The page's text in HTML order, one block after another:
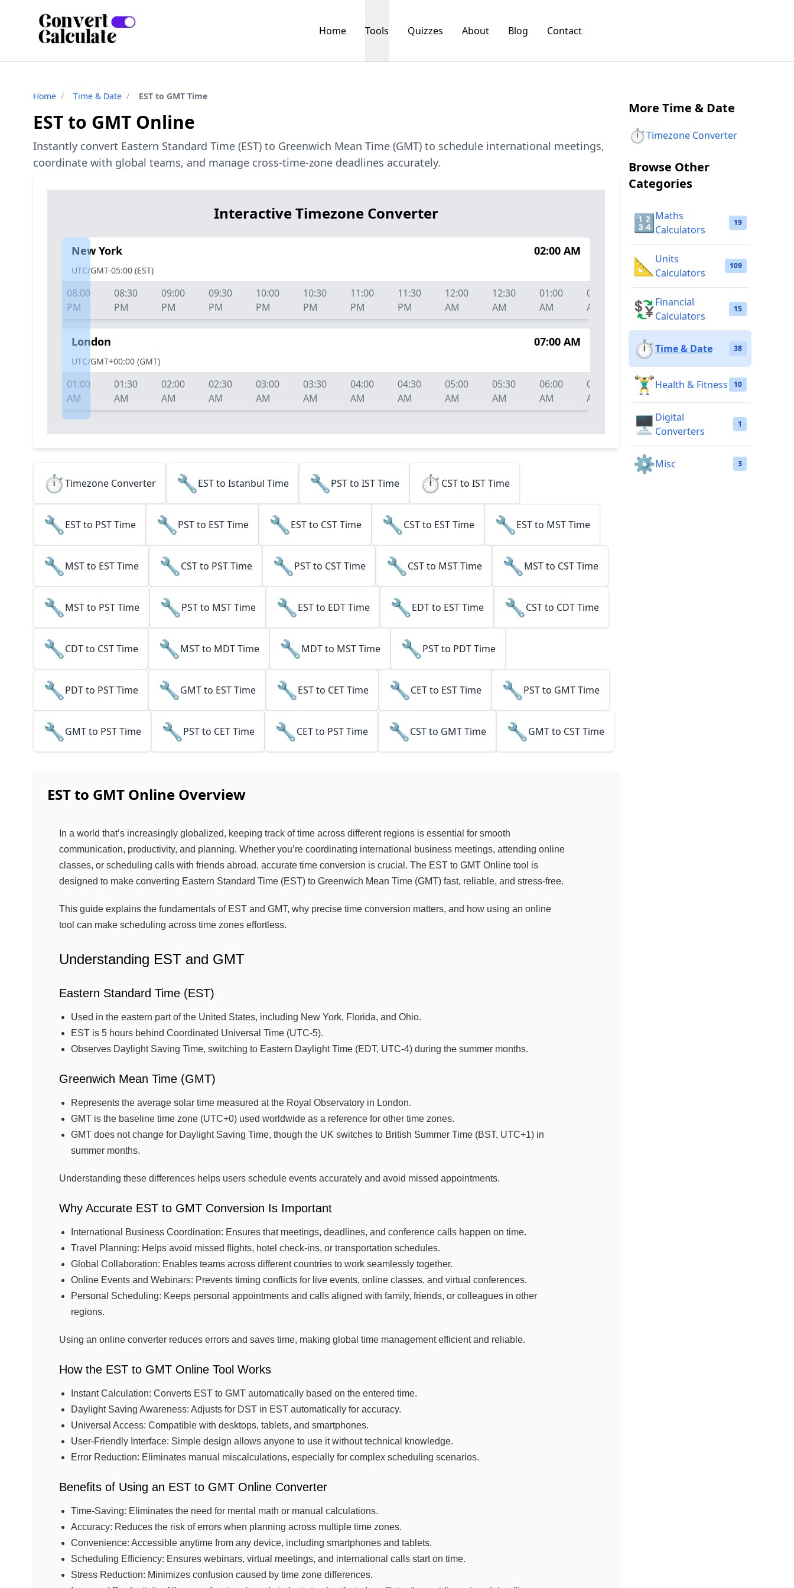
Home Tools Quizzes About Blog Contact
Home / Time & Date / EST to GMT Time
EST to GMT Online
Instantly convert Eastern Standard Time (EST) to Greenwich Mean Time (GMT) to schedule international meetings,
coordinate with global teams, and manage cross-time-zone deadlines accurately.
Interactive Timezone Converter
New York
UTC/GMT-05:00 (EST)
02:00 AM
08:00
PM
08:30
PM
09:00
PM
09:30
PM
10:00
PM
10:30
PM
11:00
PM
11:30
PM
12:00
AM
12:30
AM
01:00
AM
01:30
AM
AM
AM
AM
London
UTC/GMT+00:00 (GMT)
07:00 AM
01:00
AM
01:30
AM
02:00
AM
02:30
AM
03:00
AM
03:30
AM
04:00
AM
04:30
AM
05:00
AM
05:30
AM
06:00
AM
06:30
AM
07:00
AM
07:30
08:00
⏱️Timezone Converter 🔧EST to Istanbul Time 🔧PST to IST Time ⏱️ CST to IST Time
🔧EST to PST Time 🔧PST to EST Time 🔧EST to CST Time 🔧CST to EST Time 🔧EST to MST Time
🔧MST to EST Time 🔧CST to PST Time 🔧PST to CST Time 🔧CST to MST Time 🔧MST to CST Time
🔧MST to PST Time 🔧PST to MST Time 🔧EST to EDT Time 🔧EDT to EST Time 🔧CST to CDT Time
🔧CDT to CST Time 🔧MST to MDT Time 🔧MDT to MST Time 🔧PST to PDT Time
🔧PDT to PST Time 🔧GMT to EST Time 🔧EST to CET Time 🔧CET to EST Time 🔧PST to GMT Time
🔧GMT to PST Time 🔧PST to CET Time 🔧CET to PST Time 🔧CST to GMT Time 🔧GMT to CST Time
EST to GMT Online Overview
In a world that’s increasingly globalized, keeping track of time across different regions is essential for smooth
communication, productivity, and planning. Whether you’re coordinating international business meetings, attending online
classes, or scheduling calls with friends abroad, accurate time conversion is crucial. The EST to GMT Online tool is
designed to make converting Eastern Standard Time (EST) to Greenwich Mean Time (GMT) fast, reliable, and stress-free.
This guide explains the fundamentals of EST and GMT, why precise time conversion matters, and how using an online
tool can make scheduling across time zones effortless.
Understanding EST and GMT
Eastern Standard Time (EST)
Used in the eastern part of the United States, including New York, Florida, and Ohio.
EST is 5 hours behind Coordinated Universal Time (UTC-5).
Observes Daylight Saving Time, switching to Eastern Daylight Time (EDT, UTC-4) during the summer months.
Greenwich Mean Time (GMT)
Represents the average solar time measured at the Royal Observatory in London.
GMT is the baseline time zone (UTC+0) used worldwide as a reference for other time zones.
GMT does not change for Daylight Saving Time, though the UK switches to British Summer Time (BST, UTC+1) in
summer months.
Understanding these differences helps users schedule events accurately and avoid missed appointments.
Why Accurate EST to GMT Conversion Is Important
International Business Coordination: Ensures that meetings, deadlines, and conference calls happen on time.
Travel Planning: Helps avoid missed flights, hotel check-ins, or transportation schedules.
Global Collaboration: Enables teams across different countries to work seamlessly together.
Online Events and Webinars: Prevents timing conflicts for live events, online classes, and virtual conferences.
Personal Scheduling: Keeps personal appointments and calls aligned with family, friends, or colleagues in other
regions.
Using an online converter reduces errors and saves time, making global time management efficient and reliable.
How the EST to GMT Online Tool Works
Instant Calculation: Converts EST to GMT automatically based on the entered time.
Daylight Saving Awareness: Adjusts for DST in EST automatically for accuracy.
Universal Access: Compatible with desktops, tablets, and smartphones.
User-Friendly Interface: Simple design allows anyone to use it without technical knowledge.
Error Reduction: Eliminates manual miscalculations, especially for complex scheduling scenarios.
Benefits of Using an EST to GMT Online Converter
Time-Saving: Eliminates the need for mental math or manual calculations.
Accuracy: Reduces the risk of errors when planning across multiple time zones.
Convenience: Accessible anytime from any device, including smartphones and tablets.
Scheduling Efficiency: Ensures webinars, virtual meetings, and international calls start on time.
Stress Reduction: Minimizes confusion caused by time zone differences.
More Time & Date
⏱️Timezone Converter
Browse Other
Categories
🔢 Maths
Calculators
19
📐 Units
Calculators
109
💱Financial
Calculators
15
⏱️Time & Date 38
🏋️‍♂️Health & Fitness 10
🖥️Digital
Converters
1
⚙️Misc 3